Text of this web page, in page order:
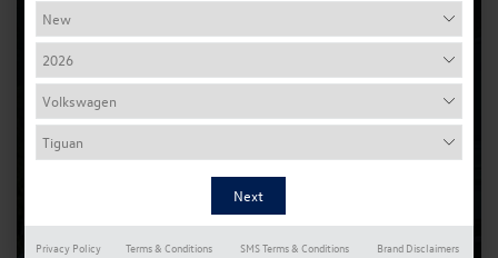
Certified Pre-Owned
Buying used never feltso
new
With a Certified Pre-Owned Volkswagen, you're not
Privacy Policy Terms & Conditions SMS Terms & Conditions Brand Disclaimers